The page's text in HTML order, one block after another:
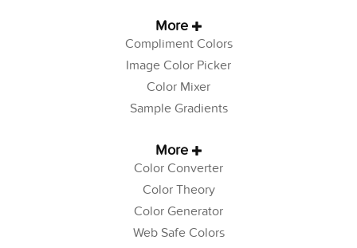
More
Compliment Colors
Image Color Picker
Color Mixer
Sample Gradients
More
Color Converter
Color Theory
Color Generator
Web Safe Colors